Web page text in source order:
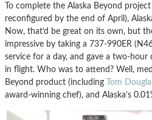
To complete the Alaska Beyond
reconfigured by the end of April),
Now, that’d be great on its own, but
impressive by taking a 737-990ER
service for a day, and gave a two-
in flight. Who was to attend? Well,
Beyond product (including
Tom
award-winning chef), and Alaska’s